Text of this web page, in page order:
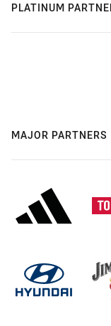
PLATINUM
MAJOR PARTNERS